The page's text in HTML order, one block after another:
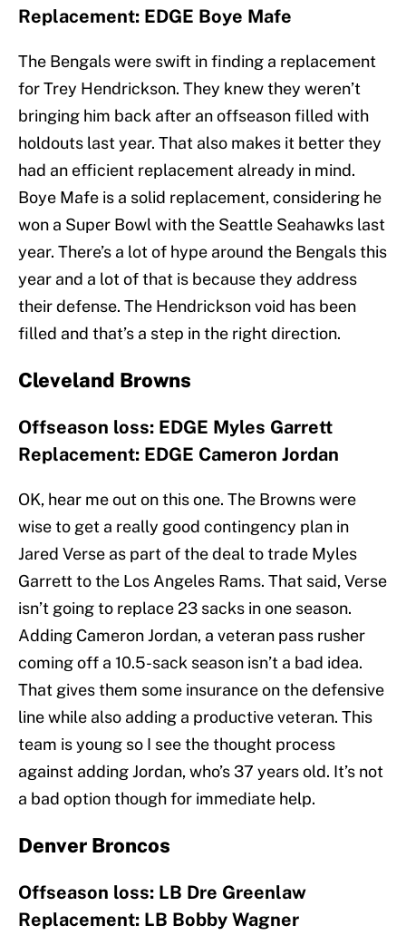
Replacement: EDGE Boye Mafe
The Bengals were swift in finding a replacement
for Trey Hendrickson. They knew they weren’t
bringing him back after an offseason filled with
holdouts last year. That also makes it better they
had an efficient replacement already in mind.
Boye Mafe is a solid replacement, considering he
won a Super Bowl with the Seattle Seahawks last
year. There’s a lot of hype around the Bengals this
year and a lot of that is because they address
their defense. The Hendrickson void has been
filled and that’s a step in the right direction.
Cleveland Browns
Offseason loss: EDGE Myles Garrett
Replacement: EDGE Cameron Jordan
OK, hear me out on this one. The Browns were
wise to get a really good contingency plan in
Jared Verse as part of the deal to trade Myles
Garrett to the Los Angeles Rams. That said, Verse
isn’t going to replace 23 sacks in one season.
Adding Cameron Jordan, a veteran pass rusher
coming off a 10.5-sack season isn’t a bad idea.
That gives them some insurance on the defensive
line while also adding a productive veteran. This
team is young so I see the thought process
against adding Jordan, who’s 37 years old. It’s not
a bad option though for immediate help.
Denver Broncos
Offseason loss: LB Dre Greenlaw
Replacement: LB Bobby Wagner